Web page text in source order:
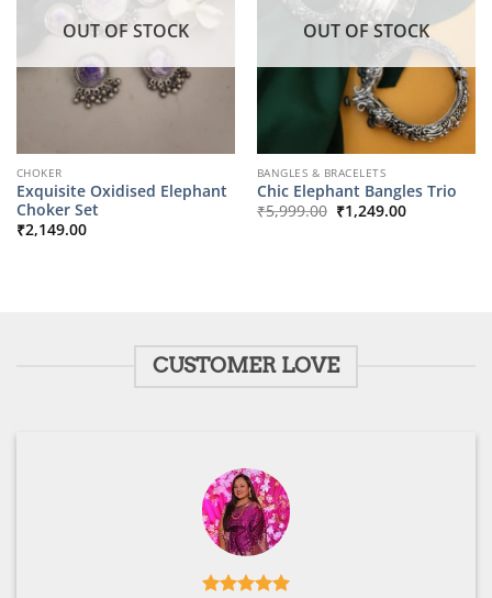
OUT OF STOCK
CHOKER
Exquisite Oxidised Elephant
Choker Set
₹2,149.00
OUT OF STOCK
BANGLES & BRACELETS
Chic Elephant Bangles Trio
₹5,999.00 Original
price
₹1,249.00Current
CUSTOMER LOVE